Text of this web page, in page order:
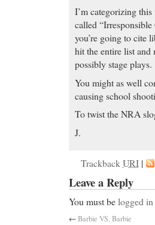
I’m categorizing
called
you’re going to cite
hit the entire list and
possibly stage plays.
You might as well
causing school
To twist the NRA
J.
TrackbackURI |
Leave a Reply
You must belogged in
←Barbie VS. Barbie